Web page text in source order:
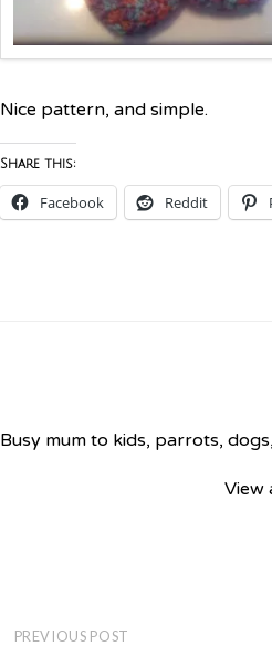
Nice pattern, and simple.
Share this:
Facebook Reddit
Busy mum to kids, parrots,
View
PREVIOUS POST